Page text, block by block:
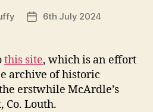
Post6th July 2024
this site, which is an effort
archive of historic
erstwhile McArdle’s
Louth.